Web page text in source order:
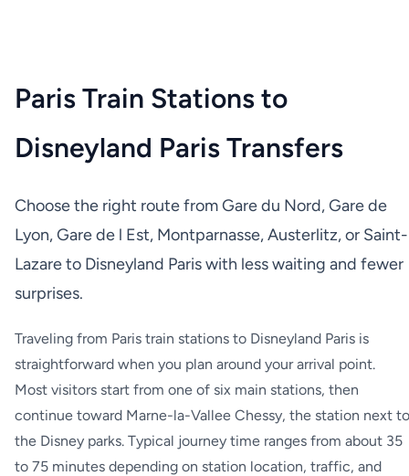
Paris Train Stations to
Disneyland Paris Transfers
Choose the right route from Gare du Nord, Gare de
Lyon, Gare de l Est, Montparnasse, Austerlitz, or Saint-
Lazare to Disneyland Paris with less waiting and fewer
surprises.
Traveling from Paris train stations to Disneyland Paris is
straightforward when you plan around your arrival point.
Most visitors start from one of six main stations, then
continue toward Marne-la-Vallee Chessy, the station next to
the Disney parks. Typical journey time ranges from about 35
to 75 minutes depending on station location, traffic, and